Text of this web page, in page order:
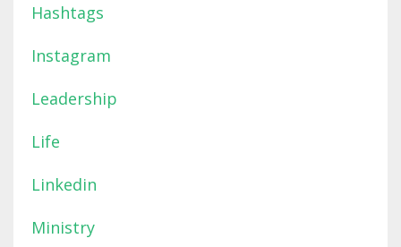
Hashtags
Instagram
Leadership
Life
Linkedin
Ministry